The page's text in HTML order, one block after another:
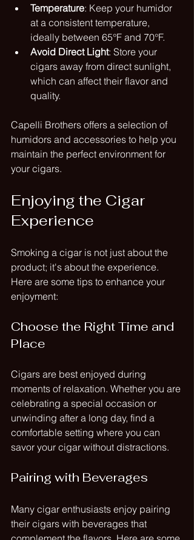
Temperature: Keep your humidor
at a consistent temperature,
ideally between 65°F and 70°F.
Avoid Direct Light: Store your
cigars away from direct sunlight,
which can affect their flavor and
quality.
Capelli Brothers offers a selection of
humidors and accessories to help you
maintain the perfect environment for
your cigars.
Enjoying the Cigar
Experience
Smoking a cigar is not just about the
product; it's about the experience.
Here are some tips to enhance your
enjoyment:
Choose the Right Time and
Place
Cigars are best enjoyed during
moments of relaxation. Whether you are
celebrating a special occasion or
unwinding after a long day, find a
comfortable setting where you can
savor your cigar without distractions.
Pairing with Beverages
Many cigar enthusiasts enjoy pairing
their cigars with beverages that